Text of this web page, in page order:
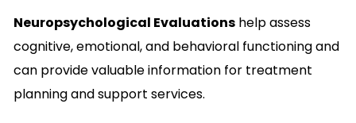
Neuropsychological Evaluations help assess
cognitive, emotional, and behavioral functioning and
can provide valuable information for treatment
planning and support services.